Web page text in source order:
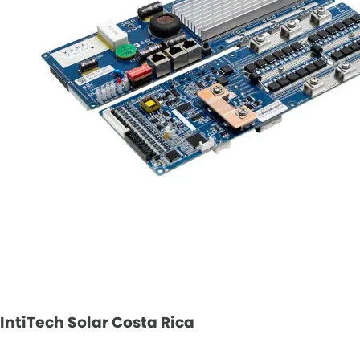
IntiTech Solar Costa Rica